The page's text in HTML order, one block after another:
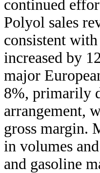
continued
Polyol sales
consistent
increased by
major
8%, primarily
arrangement,
gross margin.
in volumes
and gasoline